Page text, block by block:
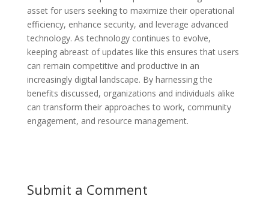
asset for users seeking to maximize their operational
efficiency, enhance security, and leverage advanced
technology. As technology continues to evolve,
keeping abreast of updates like this ensures that users
can remain competitive and productive in an
increasingly digital landscape. By harnessing the
benefits discussed, organizations and individuals alike
can transform their approaches to work, community
engagement, and resource management.
Submit a Comment